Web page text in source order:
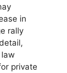
in
rally
private